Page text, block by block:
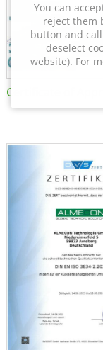
Certificate of
You can
reject them
button and
deselect
website). For